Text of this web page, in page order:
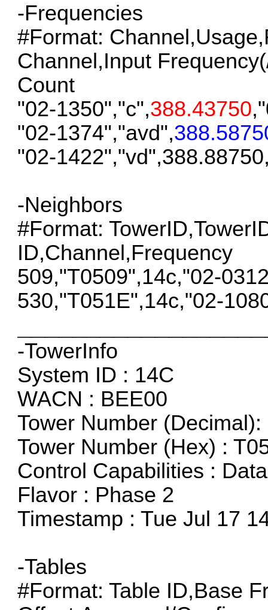
-Frequencies
#Format:
Channel,Input
Count
"02-1350","c",388.43750
"02-1374","avd",
"02-
-Neighbors
#Format:
ID,Channel,Frequency
509,"T0509",14c,"02-
530,"T051E",14c,"02-
-TowerInfo
System ID : 14C
WACN : BEE00
Tower Number (Decimal):
Tower Number (Hex) :
Control Capabilities :
Flavor : Phase 2
Timestamp : Tue Jul 17
-Tables
#Format: Table ID,Base